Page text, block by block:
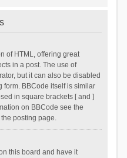
of HTML, offering great
in a post. The use of
but it can also be disabled
form. BBCode itself is similar
in square brackets [ and ]
on BBCode see the
posting page.
this board and have it